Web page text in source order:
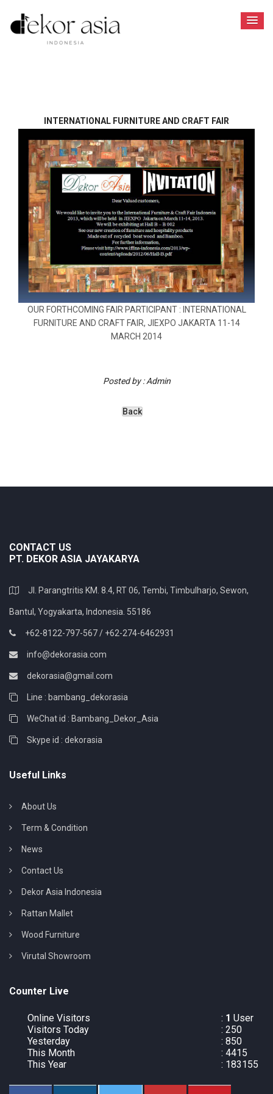
INTERNATIONAL FURNITURE AND CRAFT FAIR
OUR FORTHCOMING FAIR PARTICIPANT : INTERNATIONAL
FURNITURE AND CRAFT FAIR, JIEXPO JAKARTA 11-14
MARCH 2014
Posted by : Admin
CONTACT US
PT. DEKOR ASIA JAYAKARYA
Jl. Parangtritis KM. 8.4, RT 06, Tembi, Timbulharjo, Sewon,
Bantul, Yogyakarta, Indonesia. 55186
+62-8122-797-567 / +62-274-6462931
info@dekorasia.com
dekorasia@gmail.com
Line : bambang_dekorasia
WeChat id : Bambang_Dekor_Asia
Skype id : dekorasia
Useful Links
About Us
Term & Condition
News
Contact Us
Dekor Asia Indonesia
Rattan Mallet
Wood Furniture
Virutal Showroom
Counter Live
Online Visitors : 1 User
Visitors Today
: 250
Yesterday
: 850
This Month
: 4415
This Year
: 183155